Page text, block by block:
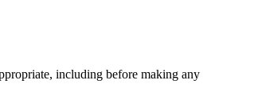
including before making any